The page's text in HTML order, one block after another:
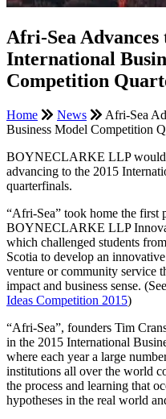
Afri-Sea Advances
International
Competition
Home News
Afri-Sea
Business Model Competition
BOYNECLARKE LLP would
advancing to the 2015
quarterfinals.
“Afri-Sea” took home the first
BOYNECLARKE LLP
which challenged students
Scotia to develop an
venture or community service
impact and business sense. (See
Ideas Competition 2015)
“Afri-Sea”, founders Tim
in the 2015 International
where each year a large
institutions all over the world
the process and learning that
hypotheses in the real world